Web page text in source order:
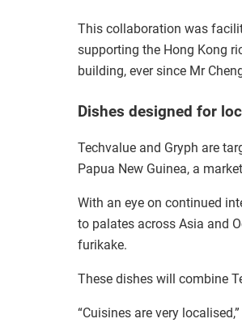
This collaboration was
supporting the Hong Kong
building, ever since Mr
Dishes designed for
Techvalue and Gryph are
Papua New Guinea, a
With an eye on continued
to palates across Asia and
furikake.
These dishes will combine
“Cuisines are very